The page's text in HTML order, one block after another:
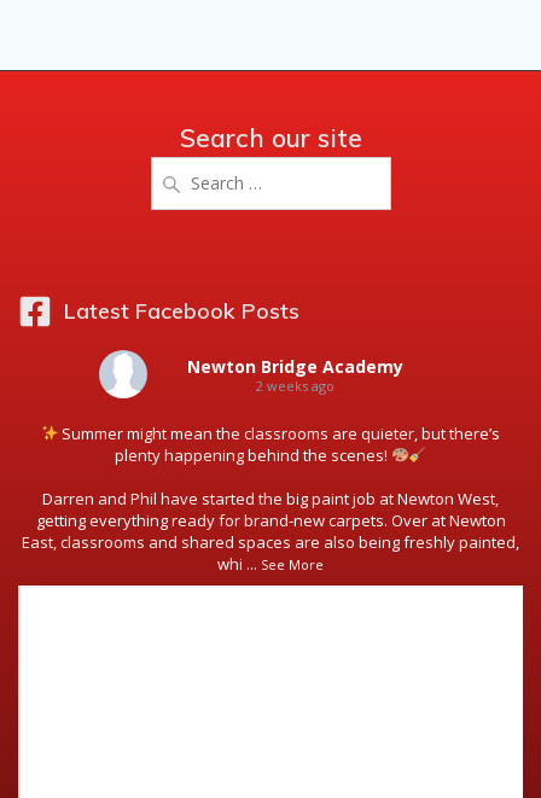
Search our site
for:
Latest Facebook Posts
Newton Bridge Academy
2 weeks ago
Summer might mean the classrooms are quieter, but there’s
plenty happening behind the scenes!
Darren and Phil have started the big paint job at Newton West,
getting everything ready for brand-new carpets. Over at Newton
East, classrooms and shared spaces are also being freshly painted,
whi ... See More